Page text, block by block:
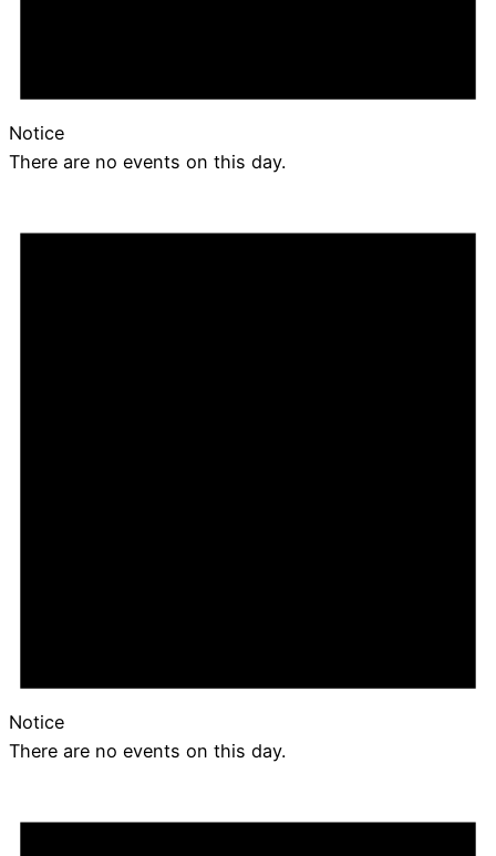
Notice
There are no events on this day.
Notice
There are no events on this day.